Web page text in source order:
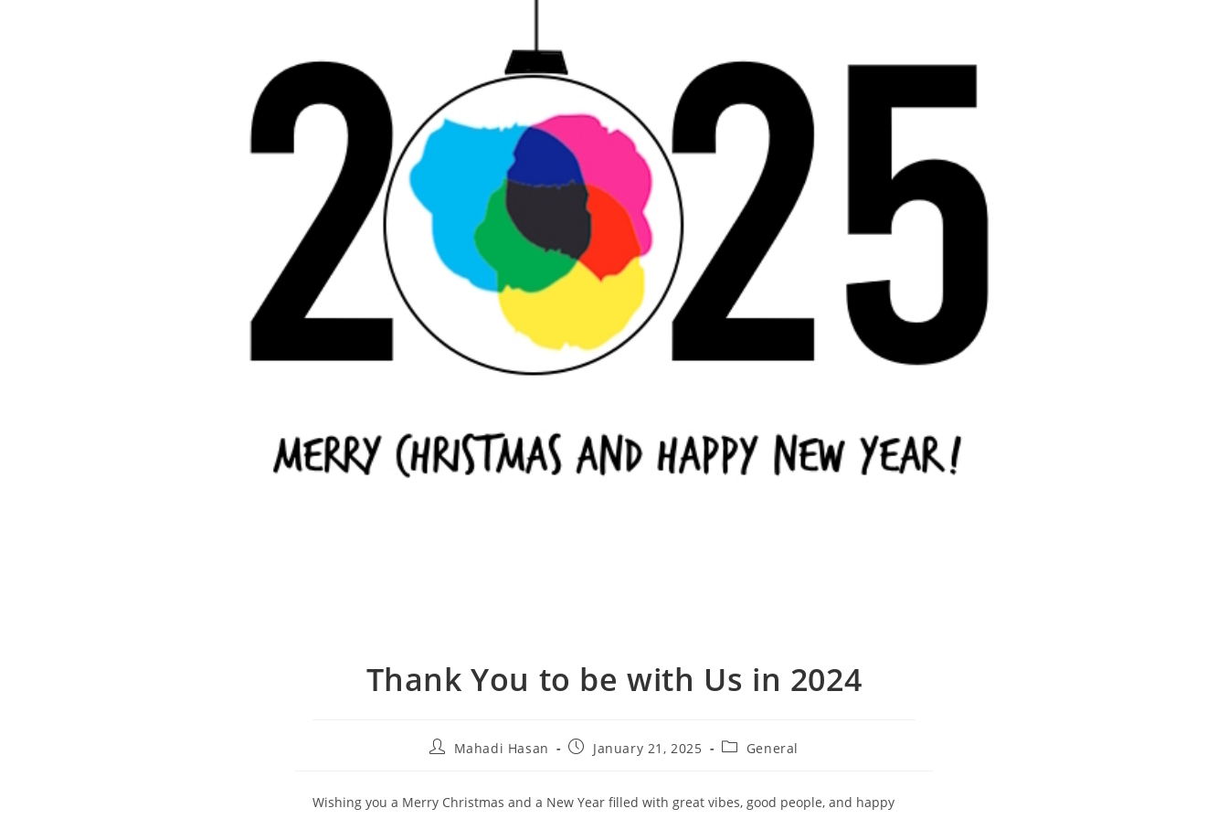
Thank You to be with Us in 2024
Mahadi Hasan January 21, 2025 General
Wishing you a Merry Christmas and a New Year filled with great vibes, good people, and happy